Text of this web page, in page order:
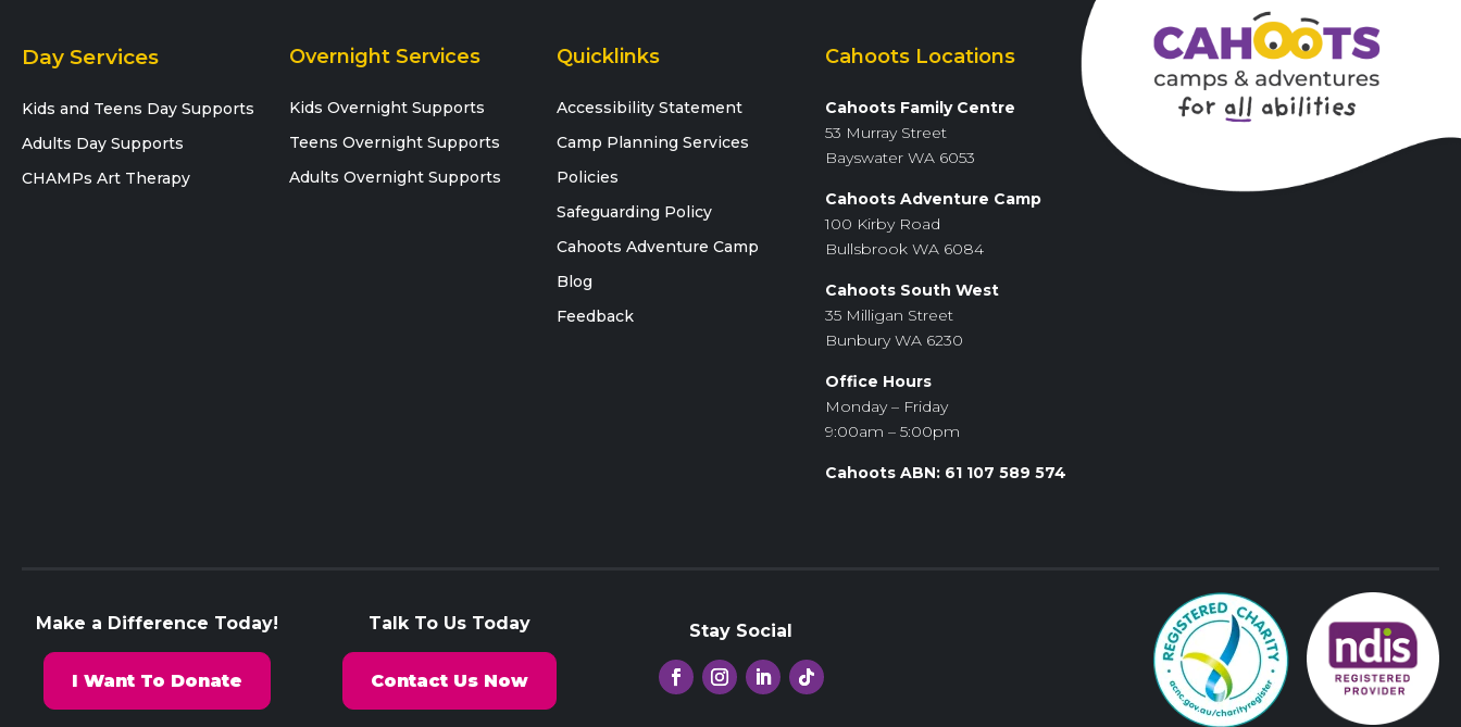
Day Services
Kids and Teens Day Supports
Adults Day Supports
CHAMPs Art Therapy
Overnight Services
Kids Overnight Supports
Teens Overnight Supports
Adults Overnight Supports
Quicklinks
Accessibility Statement
Camp Planning Services
Policies
Safeguarding Policy
Cahoots Adventure Camp
Blog
Feedback
Cahoots Locations
Cahoots Family Centre
53 Murray Street
Bayswater WA 6053
Cahoots Adventure Camp
100 Kirby Road
Bullsbrook WA 6084
Cahoots South West
35 Milligan Street
Bunbury WA 6230
Office Hours
Monday – Friday
9:00am – 5:00pm
Cahoots ABN: 61 107 589 574
Make a Difference Today!
I Want To Donate
Talk To Us Today
Contact Us Now
Stay Social